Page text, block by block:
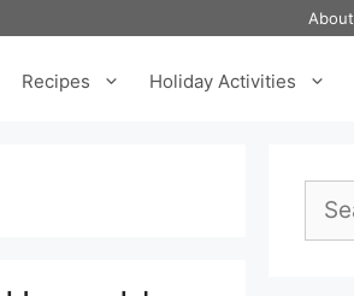
About
Recipes Holiday Activities
for: